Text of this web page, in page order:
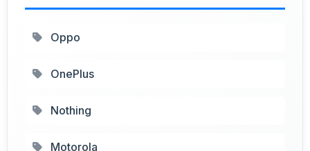
Oppo
OnePlus
Nothing
Motorola